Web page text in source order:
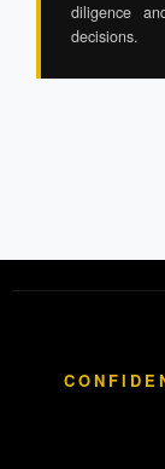
diligence
decisions.